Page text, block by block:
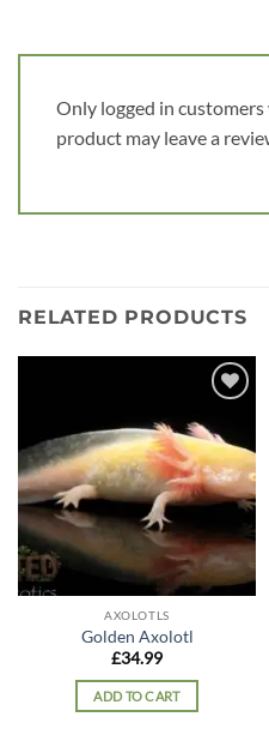
Only logged in
product may leave a
RELATED PRODUCTS
wishlist
AXOLOTLS
Golden Axolotl
£34.99
ADD TO CART